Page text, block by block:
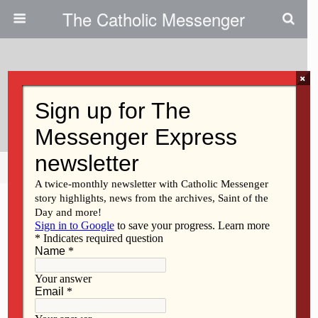
The Catholic Messenger
Sister Veronica McAndrews
Share Tweet
×